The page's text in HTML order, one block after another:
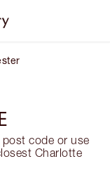
code or use
Charlotte